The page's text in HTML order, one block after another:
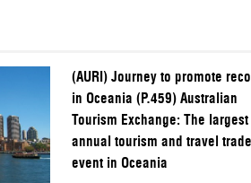
(AURI) Journey to promote
in Oceania (P.459) Australian
Tourism Exchange: The largest
annual tourism and travel trade
event in Oceania